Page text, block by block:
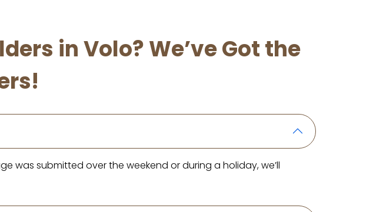
in Volo? We’ve Got the
was submitted over the weekend or during a holiday, we’ll